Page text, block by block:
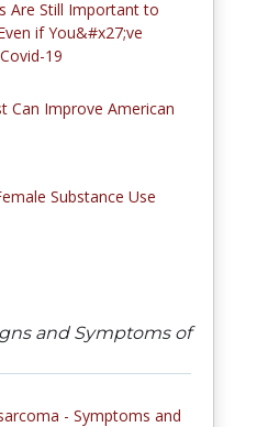
Are Still Important to
if You&#x27;ve
19
Can Improve American
Substance Use
and Symptoms of
- Symptoms and